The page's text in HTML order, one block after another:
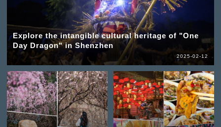
Explore the intangible cultural heritage of "One
Day Dragon" in Shenzhen
2025-02-12